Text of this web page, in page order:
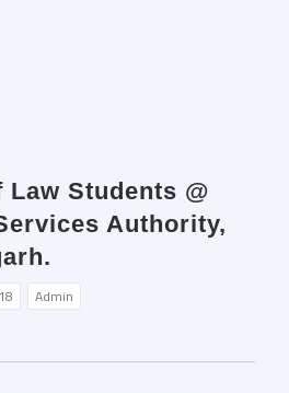
Students @
Authority,
Admin